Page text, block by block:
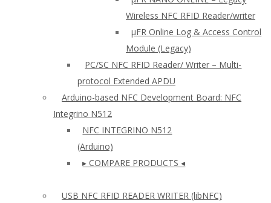
Wireless NFC RFID Reader/writer
µFR Online Log & Access Control
Module (Legacy)
PC/SC NFC RFID Reader/ Writer – Multi-
protocol Extended APDU
Arduino-based NFC Development Board: NFC
Integrino N512
NFC INTEGRINO N512
(Arduino)
▸ COMPARE PRODUCTS ◂
USB NFC RFID READER WRITER (libNFC)